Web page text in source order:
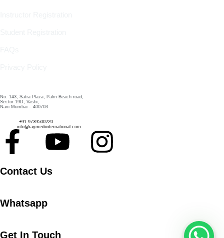
No. 143, Satra Plaza, Palm Beach road,
Sector 19D, Vashi,
Navi Mumbai – 400703
+91-9739500220
info@raymediinternational.com
Contact Us
Whatsapp
Get In Touch